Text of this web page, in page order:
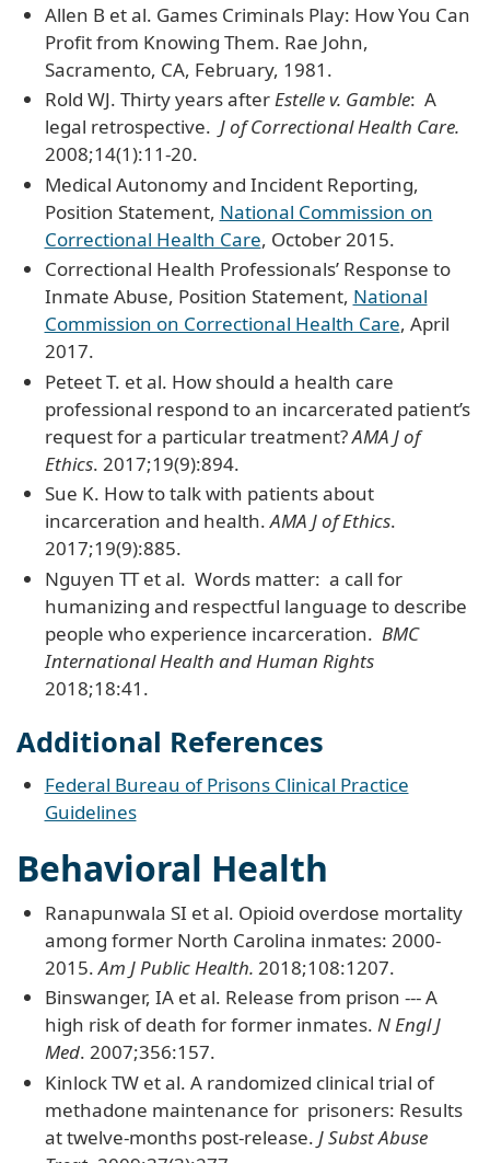
Allen B et al. Games Criminals Play: How You Can
Profit from Knowing Them. Rae John,
Sacramento, CA, February, 1981.
Rold WJ. Thirty years afterEstelle v. Gamble: A
legal retrospective. J of Correctional Health Care.
2008;14(1):11-20.
Medical Autonomy and Incident Reporting,
Position Statement, National Commission on
Correctional Health Care, October 2015.
Correctional Health Professionals’ Response to
Inmate Abuse, Position Statement, National
Commission on Correctional Health Care, April
2017.
Peteet T. et al. How should a health care
professional respond to an incarcerated patient’s
request for a particular treatment?AMA J of
Ethics. 2017;19(9):894.
Sue K. How to talk with patients about
incarceration and health.AMA J of Ethics.
2017;19(9):885.
Nguyen TT et al. Words matter: a call for
humanizing and respectful language to describe
people who experience incarceration. BMC
International Health and Human Rights
2018;18:41.
Additional References
Federal Bureau of Prisons Clinical Practice
Guidelines
Behavioral Health
Ranapunwala SI et al. Opioid overdose mortality
among former North Carolina inmates: 2000-
2015.Am J Public Health. 2018;108:1207.
Binswanger, IA et al. Release from prison --- A
high risk of death for former inmates. N Engl J
Med. 2007;356:157.
Kinlock TW et al. A randomized clinical trial of
methadone maintenance for prisoners: Results
at twelve-months post-release. J Subst Abuse